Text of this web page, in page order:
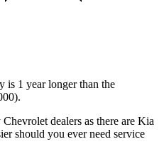
is 1 year longer than the
dealers as there are Kia
should you ever need service